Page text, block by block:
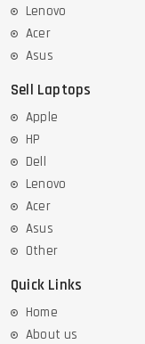
Lenovo
Acer
Asus
Sell Laptops
Apple
HP
Dell
Lenovo
Acer
Asus
Other
Quick Links
Home
About us